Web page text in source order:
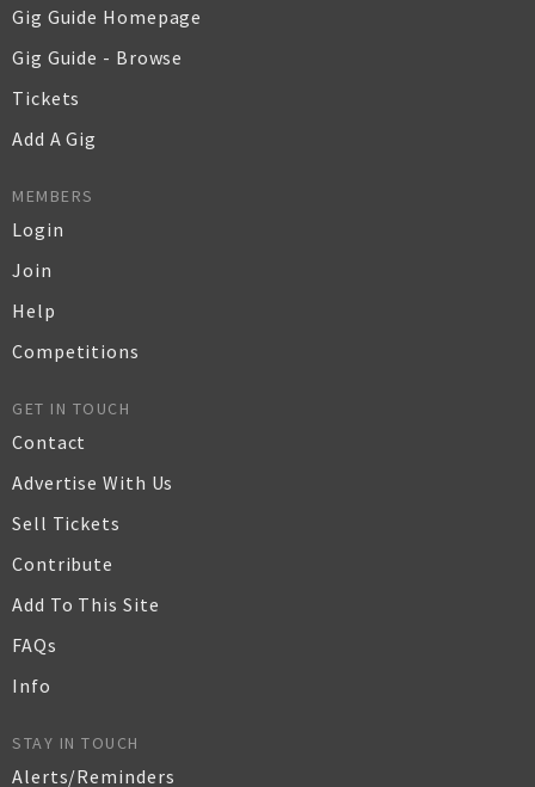
Gig Guide Homepage
Gig Guide - Browse
Tickets
Add A Gig
MEMBERS
Login
Join
Help
Competitions
GET IN TOUCH
Contact
Advertise With Us
Sell Tickets
Contribute
Add To This Site
FAQs
Info
STAY IN TOUCH
Alerts/Reminders